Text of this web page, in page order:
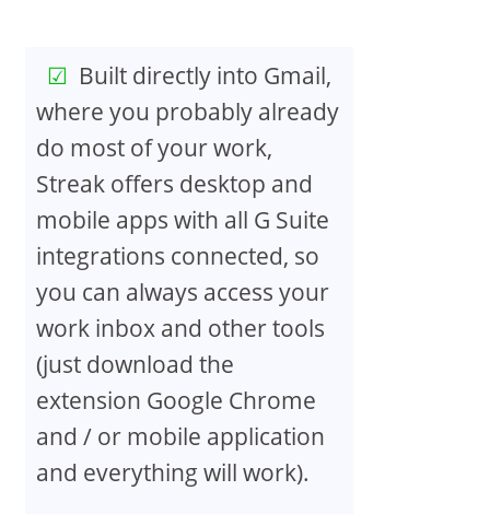
Built directly into Gmail,
where you probably already
do most of your work,
Streak offers desktop and
mobile apps with all G Suite
integrations connected, so
you can always access your
work inbox and other tools
(just download the
extension Google Chrome
and / or mobile application
and everything will work).